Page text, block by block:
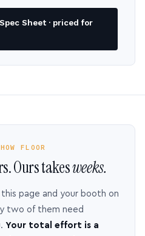
Sheet · priced for
FLOOR
Ours takesweeks.
page and your booth on
two of them need
Your total effort is a